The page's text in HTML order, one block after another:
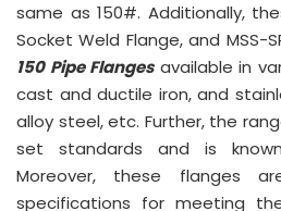
same as 150#. Additionally,
Socket Weld Flange, and MSS-
150 Pipe Flangesavailable in
cast and ductile iron, and
alloy steel, etc. Further, the
set standards and is
Moreover, these flanges
specifications for meeting